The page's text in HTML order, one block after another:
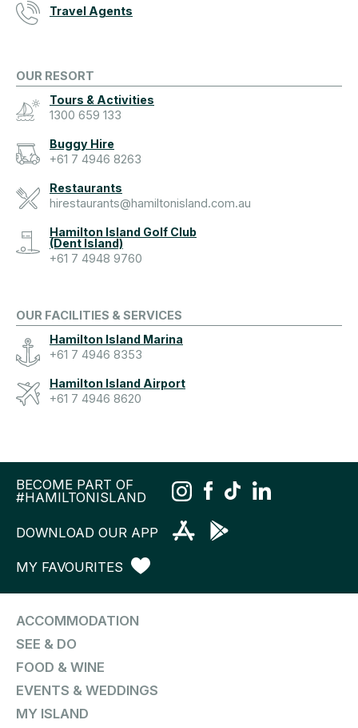
Travel Agents
OUR RESORT
Tours & Activities
1300 659 133
Buggy Hire
+61 7 4946 8263
Restaurants
hirestaurants@hamiltonisland.com.au
Hamilton Island Golf Club
(Dent Island)
+61 7 4948 9760
OUR FACILITIES & SERVICES
Hamilton Island Marina
+61 7 4946 8353
Hamilton Island Airport
+61 7 4946 8620
BECOME PART OF
#HAMILTONISLAND
DOWNLOAD OUR APP
MY FAVOURITES
ACCOMMODATION
SEE & DO
FOOD & WINE
EVENTS & WEDDINGS
MY ISLAND